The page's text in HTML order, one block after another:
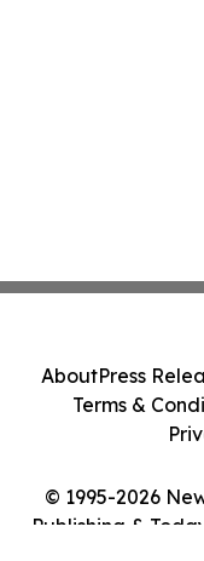
© 1995-2026
Publishing &
AboutPress
Terms &